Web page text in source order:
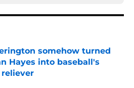
somehow turned
Hayes into baseball's
on Invalid Date